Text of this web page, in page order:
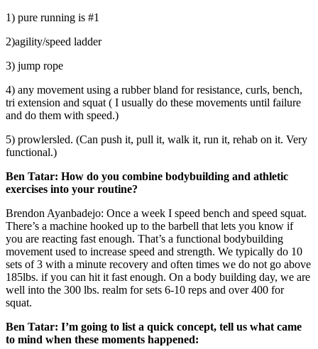
1) pure running is #1
2)agility/speed ladder
3) jump rope
4) any movement using a rubber bland for resistance, curls, bench,
tri extension and squat ( I usually do these movements until failure
and do them with speed.)
5) prowlersled. (Can push it, pull it, walk it, run it, rehab on it. Very
functional.)
Ben Tatar: How do you combine bodybuilding and athletic
exercises into your routine?
Brendon Ayanbadejo: Once a week I speed bench and speed squat.
There’s a machine hooked up to the barbell that lets you know if
you are reacting fast enough. That’s a functional bodybuilding
movement used to increase speed and strength. We typically do 10
sets of 3 with a minute recovery and often times we do not go above
185lbs. if you can hit it fast enough. On a body building day, we are
well into the 300 lbs. realm for sets 6-10 reps and over 400 for
squat.
Ben Tatar: I’m going to list a quick concept, tell us what came
to mind when these moments happened: